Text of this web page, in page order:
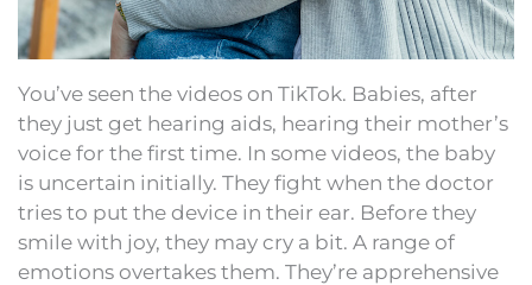
You’ve seen the videos on TikTok. Babies, after
they just get hearing aids, hearing their mother’s
voice for the first time. In some videos, the baby
is uncertain initially. They fight when the doctor
tries to put the device in their ear. Before they
smile with joy, they may cry a bit. A range of
emotions overtakes them. They’re apprehensive